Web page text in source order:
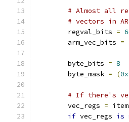
# Almost all
# vectors in
        regval_bits
=
        arm_vec_bits
=
        byte_bits
= 8
        byte_mask
= (
# If there's
        vec_regs
=
if vec_regs is